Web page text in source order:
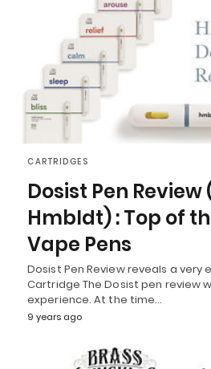
CARTRIDGES
Dosist Pen
Hmbldt) : Top of
Vape Pens
Dosist Pen Review reveals a very
Cartridge The Dosist pen review
experience. At the time…
9 years ago